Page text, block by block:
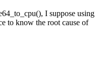
I suppose using
to know the root cause of